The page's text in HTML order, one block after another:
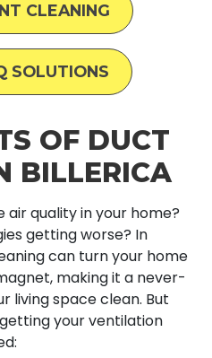
CLEANING
SOLUTIONS
OF DUCT
BILLERICA
quality in your home?
getting worse? In
can turn your home
making it a never-
living space clean. But
your ventilation